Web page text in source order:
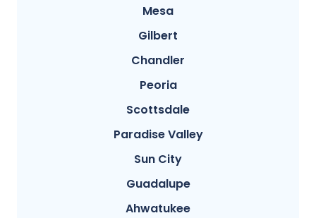
Mesa
Gilbert
Chandler
Peoria
Scottsdale
Paradise Valley
Sun City
Guadalupe
Ahwatukee